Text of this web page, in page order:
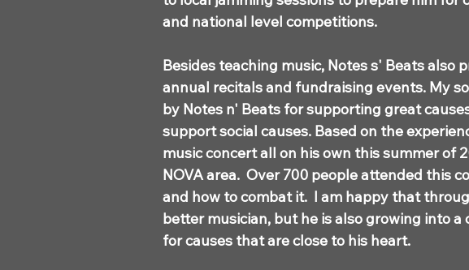
and national level competitions.
Besides teaching music, Notes s' Beats
annual recitals and fundraising events. My
by Notes n' Beats for supporting great
support social causes. Based on the
music concert all on his own this summer of
NOVA area. Over 700 people attended this
and how to combat it. I am happy that
better musician, but he is also growing into
for causes that are close to his heart.